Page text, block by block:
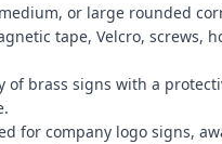
or large rounded
tape, Velcro, screws,
brass signs with a
for company logo signs,